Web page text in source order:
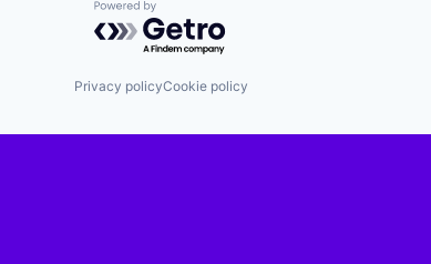
Powered by Getro.com
Privacy policyCookie policy